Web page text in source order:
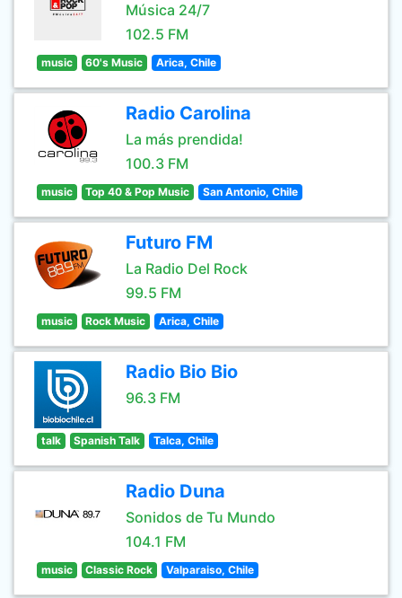
Música 24/7
102.5 FM
music 60's Music Arica, Chile
Radio Carolina
La más prendida!
100.3 FM
music Top 40 & Pop Music San Antonio, Chile
Futuro FM
La Radio Del Rock
99.5 FM
music Rock Music Arica, Chile
Radio Bio Bio
96.3 FM
talk Spanish Talk Talca, Chile
Radio Duna
Sonidos de Tu Mundo
104.1 FM
music Classic Rock Valparaiso, Chile